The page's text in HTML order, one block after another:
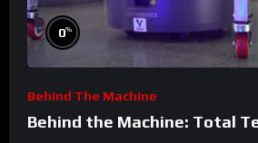
0%
Behind The Machine
Behind the Machine: Total